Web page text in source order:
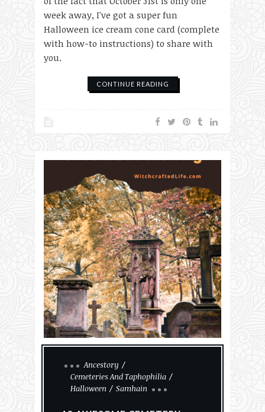
week away, I've got a super fun
Halloween ice cream cone card (complete
with how-to instructions) to share with
you.
CONTINUE READING
Ancestory
Cemeteries And Taphophilia
Halloween
Samhain